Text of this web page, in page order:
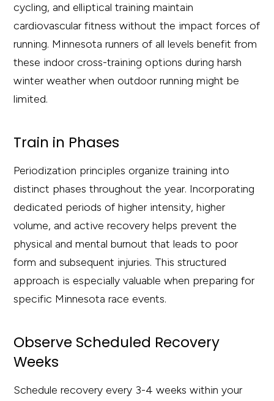
cycling, and elliptical training maintain
cardiovascular fitness without the impact forces of
running. Minnesota runners of all levels benefit from
these indoor cross-training options during harsh
winter weather when outdoor running might be
limited.
Train in Phases
Periodization principles organize training into
distinct phases throughout the year. Incorporating
dedicated periods of higher intensity, higher
volume, and active recovery helps prevent the
physical and mental burnout that leads to poor
form and subsequent injuries. This structured
approach is especially valuable when preparing for
specific Minnesota race events.
Observe Scheduled Recovery
Weeks
Schedule recovery every 3-4 weeks within your